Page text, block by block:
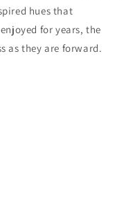
hues that
for years, the
as they are forward.